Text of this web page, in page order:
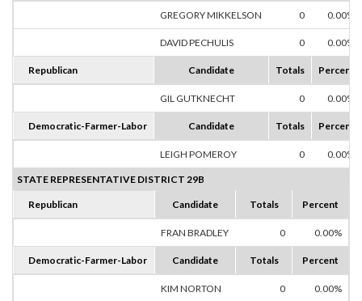
GREGORY MIKKELSON 0 0.00%
DAVID PECHULIS 0 0.00%
Republican Candidate Totals Percent
GIL GUTKNECHT 0 0.00%
Democratic-Farmer-Labor Candidate Totals Percent
LEIGH POMEROY 0 0.00%
STATE REPRESENTATIVE DISTRICT 29B
Republican Candidate Totals Percent
FRAN BRADLEY 0 0.00%
Democratic-Farmer-Labor Candidate Totals Percent
KIM NORTON 0 0.00%